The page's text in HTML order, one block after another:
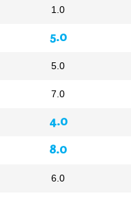
1.0
5.0
5.0
7.0
4.0
8.0
6.0